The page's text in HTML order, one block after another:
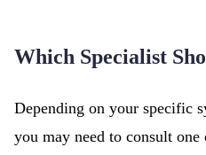
Which Specialist
Depending on your specific
you may need to consult